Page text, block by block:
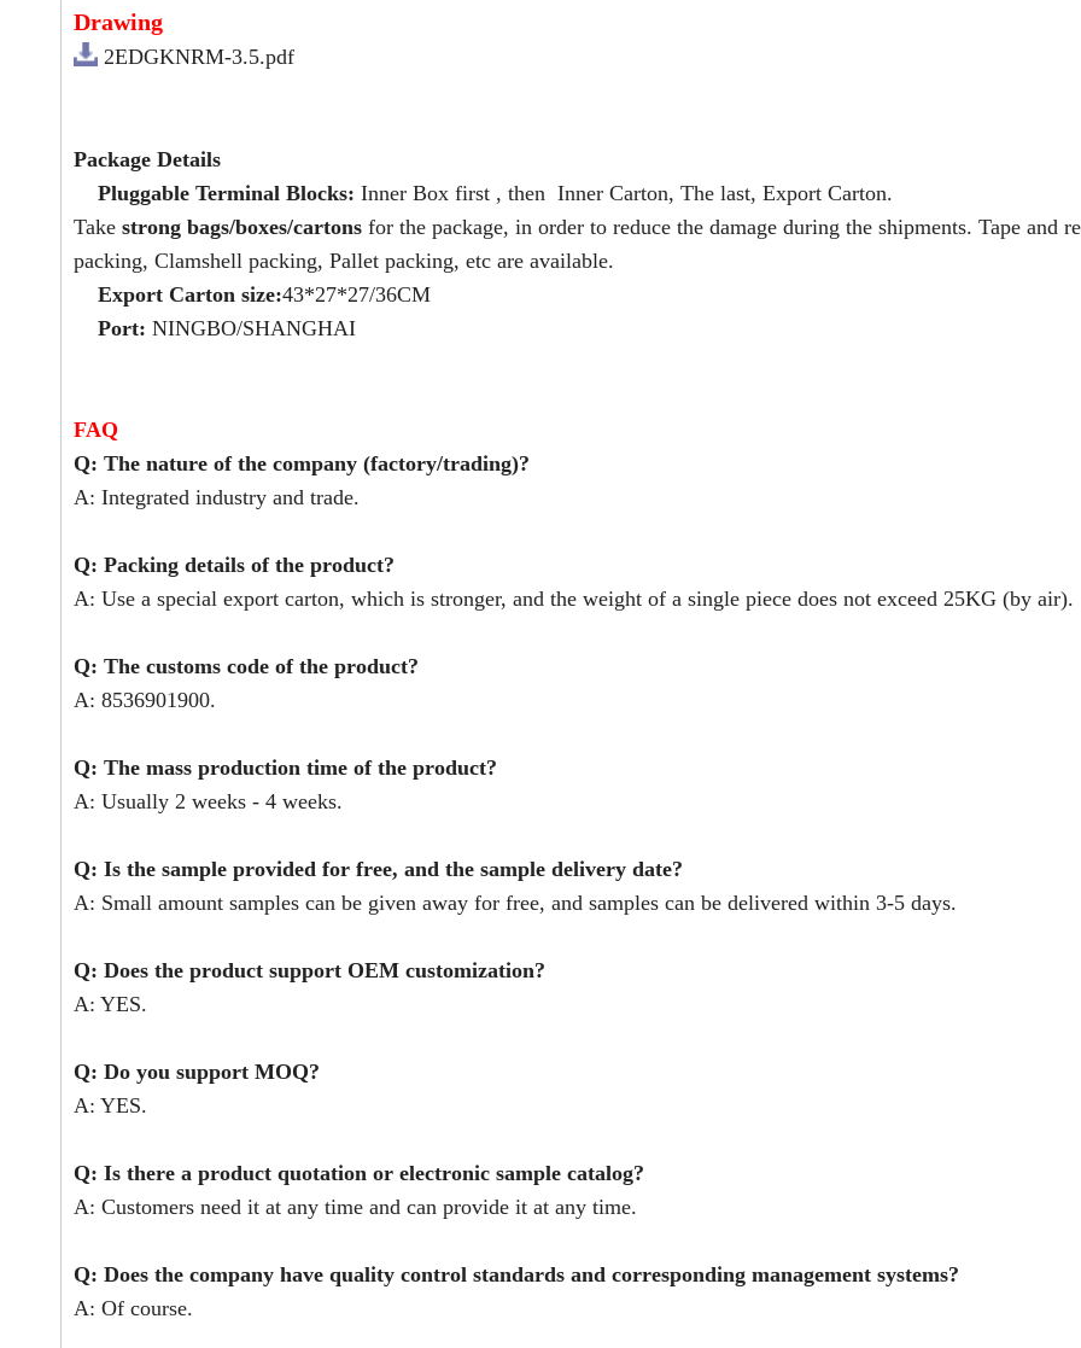
Drawing
2EDGKNRM-3.5.pdf
Package Details
Pluggable Terminal Blocks: Inner Box first , then Inner Carton, The last, Export Carton.
Take strong bags/boxes/cartons for the package, in order to reduce the damage during the shipments. Tape and
packing, Clamshell packing, Pallet packing, etc are available.
Export Carton size:43*27*27/36CM
Port: NINGBO/SHANGHAI
FAQ
Q: The nature of the company (factory/trading)?
A: Integrated industry and trade.
Q: Packing details of the product?
A: Use a special export carton, which is stronger, and the weight of a single piece does not exceed 25KG (by air).
Q: The customs code of the product?
A: 8536901900.
Q: The mass production time of the product?
A: Usually 2 weeks - 4 weeks.
Q: Is the sample provided for free, and the sample delivery date?
A: Small amount samples can be given away for free, and samples can be delivered within 3-5 days.
Q: Does the product support OEM customization?
A: YES.
Q: Do you support MOQ?
A: YES.
Q: Is there a product quotation or electronic sample catalog?
A: Customers need it at any time and can provide it at any time.
Q: Does the company have quality control standards and corresponding management systems?
A: Of course.